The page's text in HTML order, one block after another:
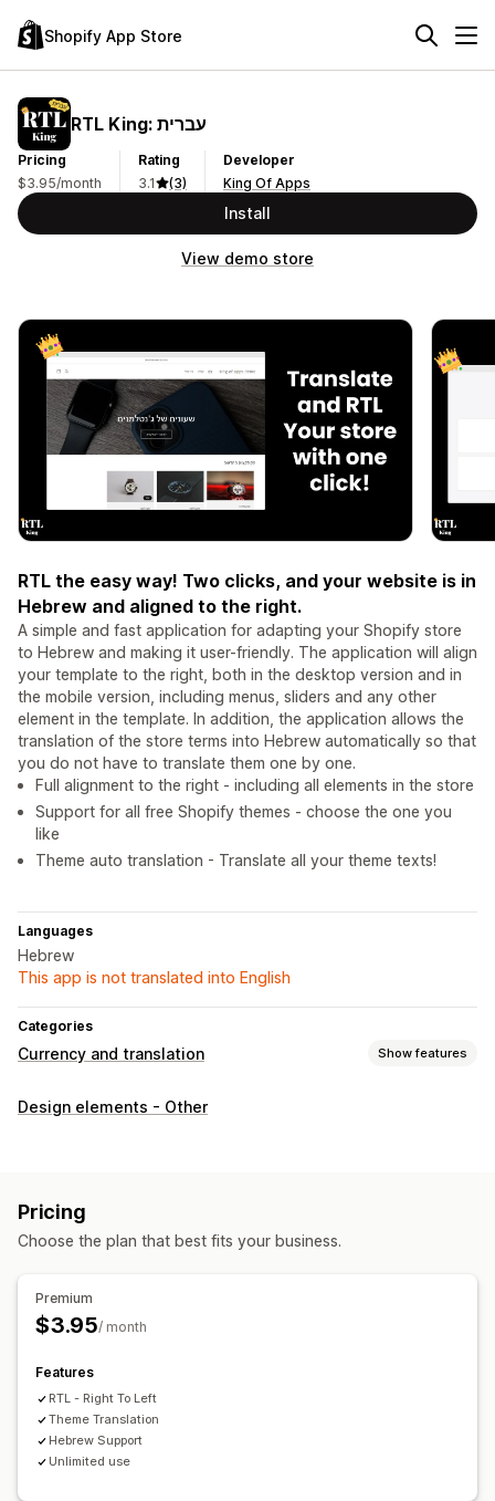
Shopify App Store
RTL King: עברית
Pricing
$3.95/month
Rating
3.1
(3)
Developer
King Of Apps
Install
View demo store
RTL the easy way! Two clicks, and your website is in
Hebrew and aligned to the right.
A simple and fast application for adapting your Shopify store
to Hebrew and making it user-friendly. The application will align
your template to the right, both in the desktop version and in
the mobile version, including menus, sliders and any other
element in the template. In addition, the application allows the
translation of the store terms into Hebrew automatically so that
you do not have to translate them one by one.
Full alignment to the right - including all elements in the store
Support for all free Shopify themes - choose the one you
like
Theme auto translation - Translate all your theme texts!
Languages
Hebrew
This app is not translated into English
Categories
Currency and translation Show features
Language translation
Design elements - Other
Pricing
Choose the plan that best fits your business.
Premium
$3.95/ month
Features
RTL - Right To Left
Theme Translation
Hebrew Support
Unlimited use